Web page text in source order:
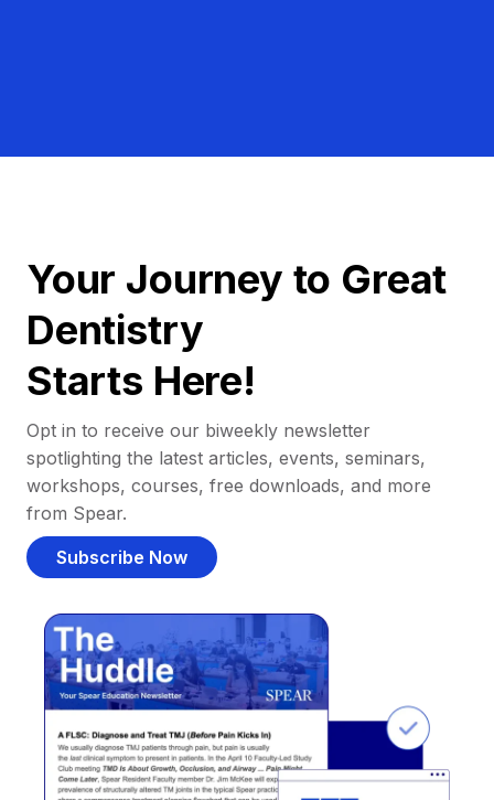
Your Journey to Great
Dentistry
Starts Here!
Opt in to receive our biweekly newsletter
spotlighting the latest articles, events, seminars,
workshops, courses, free downloads, and more
from Spear.
Subscribe Now